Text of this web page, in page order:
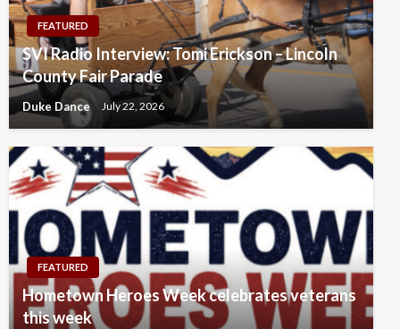
FEATURED
SVI Radio Interview: Tomi Erickson – Lincoln
County Fair Parade
Duke Dance July 22, 2026
FEATURED
Hometown Heroes Week celebrates veterans
this week